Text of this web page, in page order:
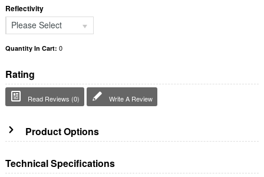
Reflectivity
Please Select
Quantity In Cart: 0
Rating
Read Reviews (0) Write A Review
Product Options
Technical Specifications